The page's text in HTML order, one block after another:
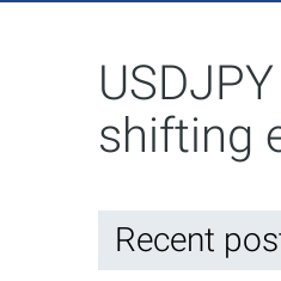
shifting
Recent